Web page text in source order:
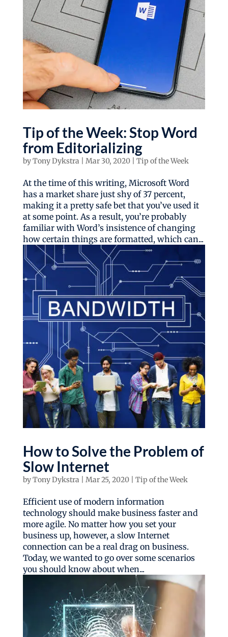
Tip of the Week: Stop Word
from Editorializing
byTony Dykstra Mar 30, 2020| Tip of the Week
At the time of this writing, Microsoft Word
has a market share just shy of 37 percent,
making it a pretty safe bet that you’ve used it
at some point. As a result, you’re probably
familiar with Word’s insistence of changing
how certain things are formatted, which can...
How to Solve the Problem of
Slow Internet
byTony Dykstra Mar 25, 2020| Tip of the Week
Efficient use of modern information
technology should make business faster and
more agile. No matter how you set your
business up, however, a slow Internet
connection can be a real drag on business.
Today, we wanted to go over some scenarios
you should know about when...